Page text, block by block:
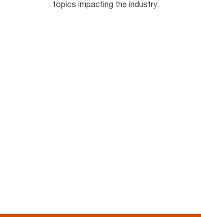
topics impacting the industry.